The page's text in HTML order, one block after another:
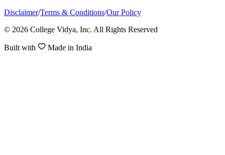
Disclaimer/Terms & Conditions/Our Policy
© 2026 College Vidya, Inc. All Rights Reserved
Built with Made in India